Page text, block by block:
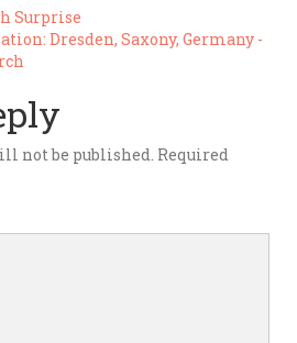
Surprise
Dresden, Saxony, Germany -
not be published. Required